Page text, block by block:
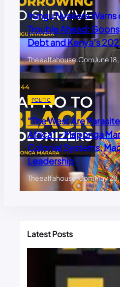
Irungu Nyakera
Trouble Ahead:
Debt and Kenya’s
Theealfahouse.comJune
POLITIC
“The West Are
Africa” – Maponga
Colonial Systems,
Leadership
Theealfahouse.comMay
Latest Posts